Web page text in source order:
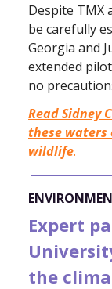
Despite TMX
be carefully
Georgia and
extended
no
Read Sidney
these waters
wildlife.
Expert
the